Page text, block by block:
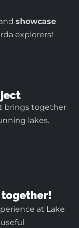
showcase
explorers!
brings together
lakes.
together!
at Lake